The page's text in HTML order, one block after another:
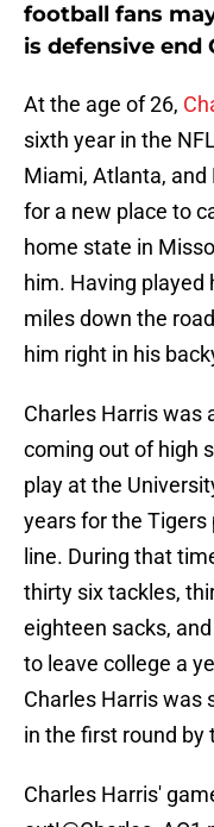
football fans
is defensive end
At the age of 26,
sixth year in the
Miami, Atlanta, and
for a new place to
home state in
him. Having played
miles down the
him right in his
Charles Harris was
coming out of high
play at the
years for the
line. During that
thirty six tackles,
eighteen sacks,
to leave college a
Charles Harris was
in the first round by
Charles Harris'